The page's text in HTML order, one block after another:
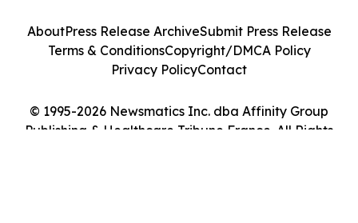
© 1995-2026 Newsmatics Inc. dba Affinity Group
Publishing & Healthcare Tribune France. All Rights
AboutPress Release ArchiveSubmit Press Release
Terms & ConditionsCopyright/DMCA Policy
Privacy PolicyContact